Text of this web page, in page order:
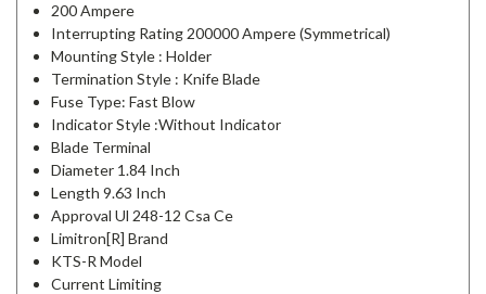
200 Ampere
Interrupting Rating 200000 Ampere (Symmetrical)
Mounting Style : Holder
Termination Style : Knife Blade
Fuse Type: Fast Blow
Indicator Style :Without Indicator
Blade Terminal
Diameter 1.84 Inch
Length 9.63 Inch
Approval Ul 248-12 Csa Ce
Limitron[R] Brand
KTS-R Model
Current Limiting